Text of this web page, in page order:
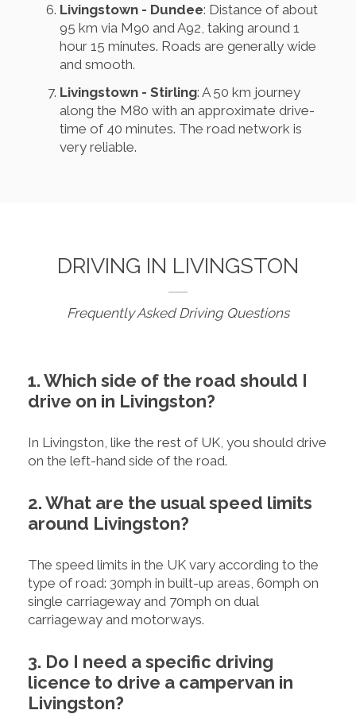
Livingstown - Dundee: Distance of about
95 km via M90 and A92, taking around 1
hour 15 minutes. Roads are generally wide
and smooth.
Livingstown - Stirling: A 50 km journey
along the M80 with an approximate drive-
time of 40 minutes. The road network is
very reliable.
DRIVING IN LIVINGSTON
Frequently Asked Driving Questions
1. Which side of the road should I
drive on in Livingston?
In Livingston, like the rest of UK, you should drive
on the left-hand side of the road.
2. What are the usual speed limits
around Livingston?
The speed limits in the UK vary according to the
type of road: 30mph in built-up areas, 60mph on
single carriageway and 70mph on dual
carriageway and motorways.
3. Do I need a specific driving
licence to drive a campervan in
Livingston?